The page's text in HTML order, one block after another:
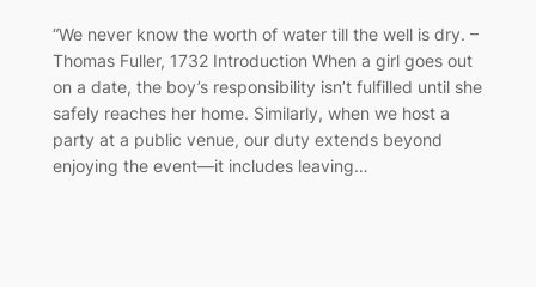
“We never know the worth of water till the well is dry. –
Thomas Fuller, 1732 Introduction When a girl goes out
on a date, the boy’s responsibility isn’t fulfilled until she
safely reaches her home. Similarly, when we host a
party at a public venue, our duty extends beyond
enjoying the event—it includes leaving…